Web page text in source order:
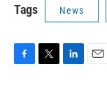
Tags News